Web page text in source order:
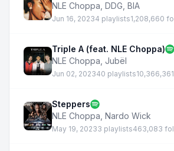
NLE Choppa DDG BIA
Jun 16, 20234 playlists1,208,660
Triple A (feat. NLE Choppa)
NLE Choppa Jubël
Jun 02, 202340 playlists
Steppers
NLE Choppa Nardo Wick
May 19, 20233 playlists463,083